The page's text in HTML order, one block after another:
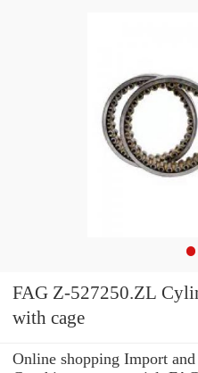
FAG Z-527250.ZL
with cage
Online shopping Import